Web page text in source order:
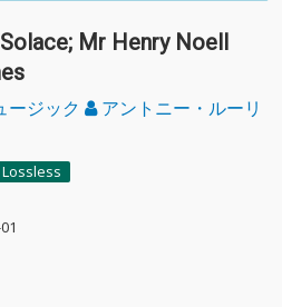
Mr Henry Noell
ージック
アントニー・ルーリ
Lossless